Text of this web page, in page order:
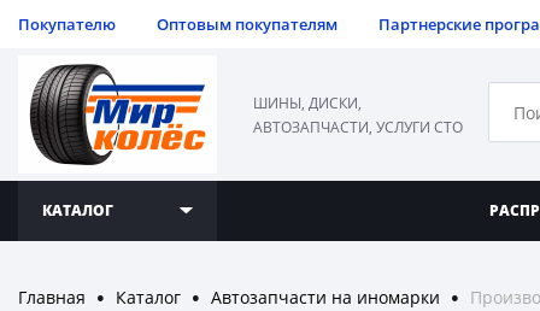
Покупателю Оптовым покупателям Партнерские
ШИНЫ, ДИСКИ,
АВТОЗАПЧАСТИ, УСЛУГИ СТО
КАТАЛОГ
Главная ● Каталог ● Автозапчасти на иномарки ●